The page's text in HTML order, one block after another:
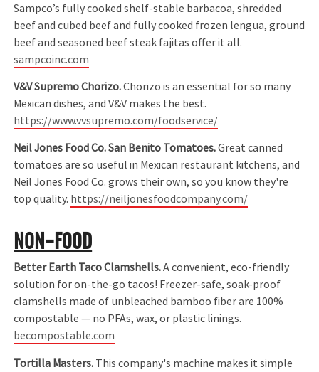
Sampco’s fully cooked shelf-stable barbacoa, shredded
beef and cubed beef and fully cooked frozen lengua, ground
beef and seasoned beef steak fajitas offer it all.
sampcoinc.com
V&V Supremo Chorizo.Chorizo is an essential for so many
Mexican dishes, and V&V makes the best.
https://www.vvsupremo.com/foodservice/
Neil Jones Food Co. San Benito Tomatoes.Great canned
tomatoes are so useful in Mexican restaurant kitchens, and
Neil Jones Food Co. grows their own, so you know they're
top quality. https://neiljonesfoodcompany.com/
NON-FOOD
Better Earth Taco Clamshells.A convenient, eco-friendly
solution for on-the-go tacos! Freezer-safe, soak-proof
clamshells made of unbleached bamboo fiber are 100%
compostable — no PFAs, wax, or plastic linings.
becompostable.com
Tortilla Masters. This company's machine makes it simple